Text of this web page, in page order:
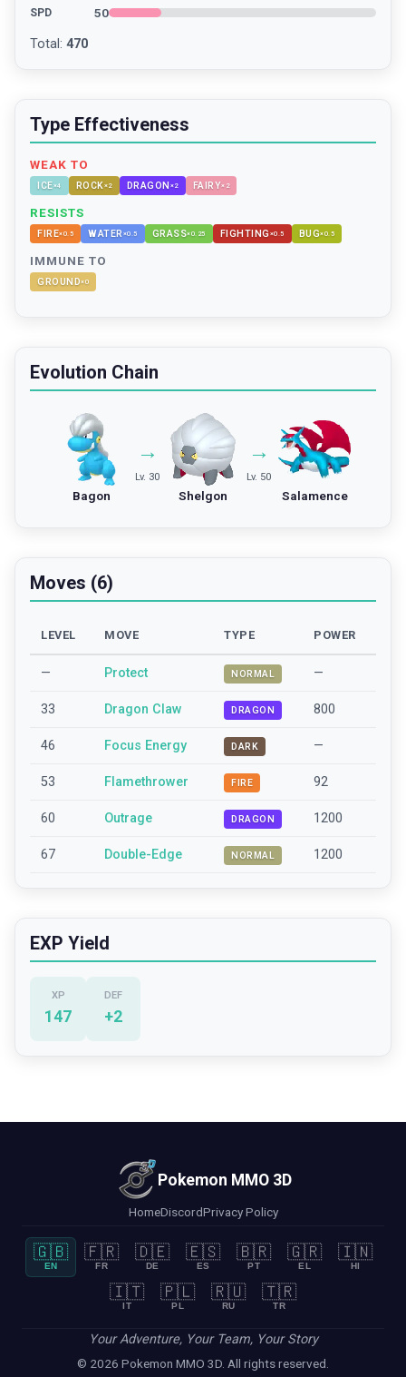
SPD 50
Total : 470
Type Effectiveness
WEAK TO
ICE×4 ROCK×2 DRAGON ×2 FAIRY× 2
RESISTS
FIRE×0.5 WATER ×0.5 GRASS×0.25 FIGHTING ×0.5 BUG×0.5
IMMUNE TO
GROUND×0
Evolution Chain
Bagon
→
Lv. 30
Shelgon
→
Lv. 50
Salamence
Moves (6)
LEVEL MOVE TYPE POWER
— Protect NORMAL —
33 Dragon Claw DRAGON 800
46 Focus Energy DARK —
53 Flamethrower FIRE 92
60 Outrage DRAGON 1200
67 Double-Edge NORMAL 1200
EXP Yield
XP
147
DEF
+2
Pokemon MMO 3D
HomeDiscordPrivacy Policy
🇬🇧
EN
🇫🇷
FR
🇩🇪
DE
🇪🇸
ES
🇧🇷
PT
🇬🇷
EL
🇮🇳
HI
🇮🇹
IT
🇵🇱
PL
🇷🇺
RU
🇹🇷
TR
Your Adventure, Your Team, Your Story
© 2026 Pokemon MMO 3D. All rights reserved.